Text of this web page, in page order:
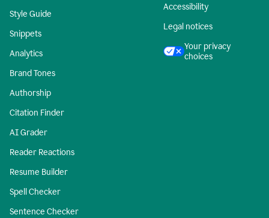
Style Guide
Snippets
Analytics
Brand Tones
Authorship
Citation Finder
AI Grader
Reader Reactions
Resume Builder
Spell Checker
Sentence Checker
Accessibility
Legal notices
Your privacy
choices